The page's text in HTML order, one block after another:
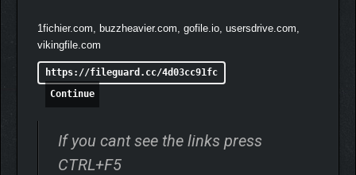
1fichier.com, buzzheavier.com, gofile.io, usersdrive.com,
vikingfile.com
https://fileguard.cc/4d03cc91fc
Continue
If you cant see the links press
CTRL+F5